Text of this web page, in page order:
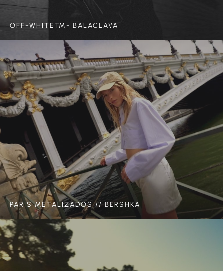
OFF-WHITE™- BALACLAVA
PARIS METALIZADOS // BERSHKA